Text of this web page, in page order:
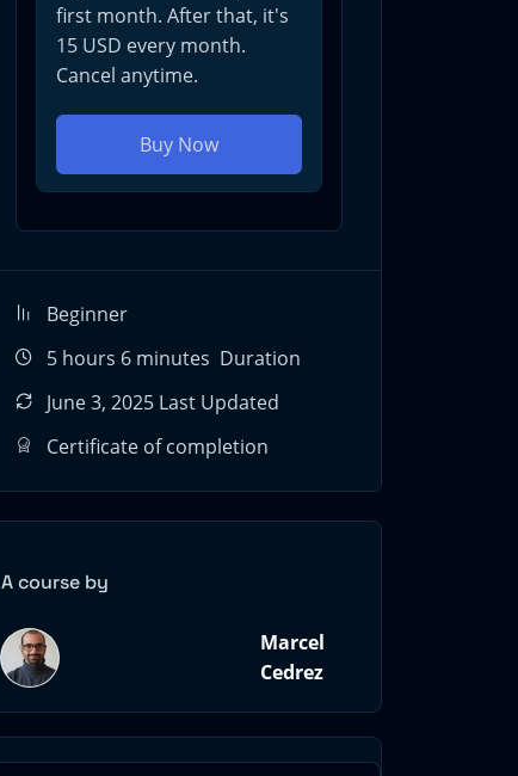
first month. After that, it's
15 USD every month.
Cancel anytime.
Buy Now
Beginner
5 hours 6 minutes Duration
June 3, 2025 Last Updated
Certificate of completion
A course by
Marcel
Cedrez